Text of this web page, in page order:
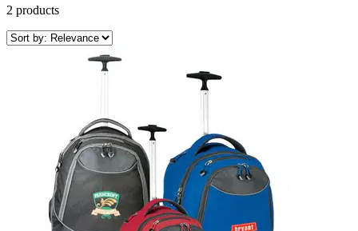
2 products